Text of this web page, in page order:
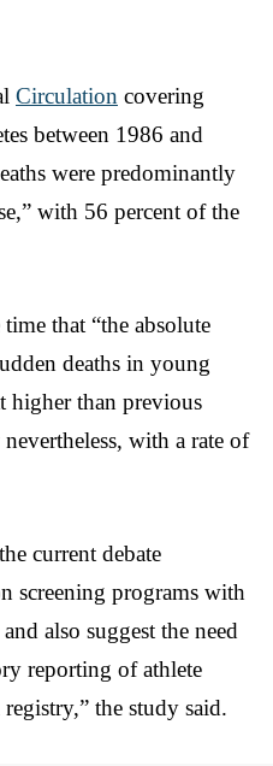
Circulation covering
between 1986 and
were predominantly
with 56 percent of the
that “the absolute
deaths in young
higher than previous
with a rate of
current debate
screening programs with
also suggest the need
reporting of athlete
the study said.